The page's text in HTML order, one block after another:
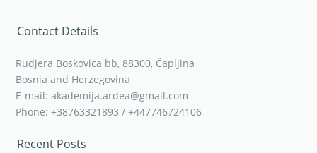
Contact Details
Rudjera Boskovica bb, 88300, Čapljina
Bosnia and Herzegovina
E-mail: akademija.ardea@gmail.com
Phone: +38763321893 / +447746724106
Recent Posts